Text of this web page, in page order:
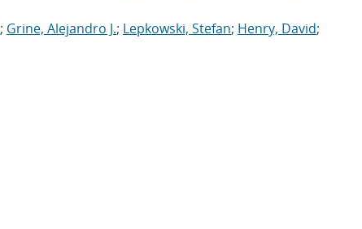
; Grine, Alejandro J.; Lepkowski, Stefan; Henry, David;